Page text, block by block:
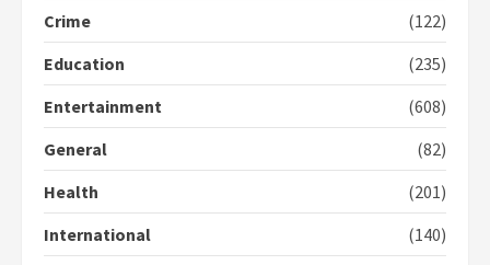
Protesters had ulterior motives –
2 years ago
4
commends Bawumia for his
campaign
Crime
(122)
Education
(235)
Entertainment
(608)
General
(82)
Health
(201)
International
(140)